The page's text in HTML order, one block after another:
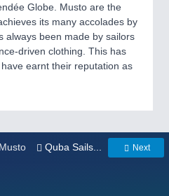
Globe. Musto are the
its many accolades by
always been made by sailors
driven clothing. This has
earnt their reputation as
Quba Sails... Next